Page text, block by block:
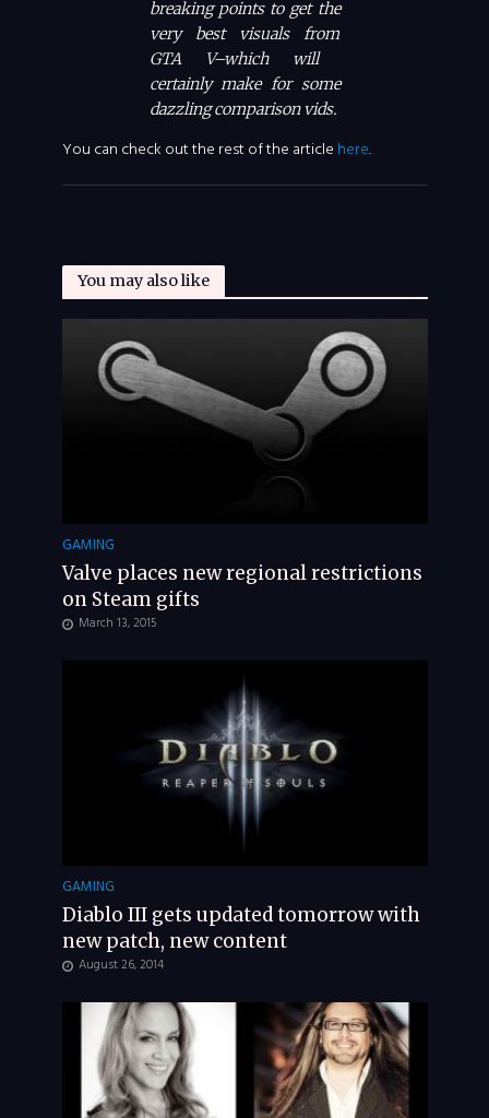
breaking points to get the
very best visuals from
GTA V–which will
certainly make for some
dazzling comparison vids.
You can check out the rest of the article here.
You may also like
GAMING
Valve places new regional restrictions
on Steam gifts
March 13, 2015
GAMING
Diablo III gets updated tomorrow with
new patch, new content
August 26, 2014